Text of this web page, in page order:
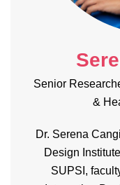
Senior
&
Dr. Serena
Design
SUPSI,